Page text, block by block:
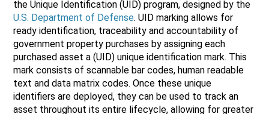
the Unique Identification (UID) program, designed by the
U.S. Department of Defense. UID marking allows for
ready identification, traceability and accountability of
government property purchases by assigning each
purchased asset a (UID) unique identification mark. This
mark consists of scannable bar codes, human readable
text and data matrix codes. Once these unique
identifiers are deployed, they can be used to track an
asset throughout its entire lifecycle, allowing for greater